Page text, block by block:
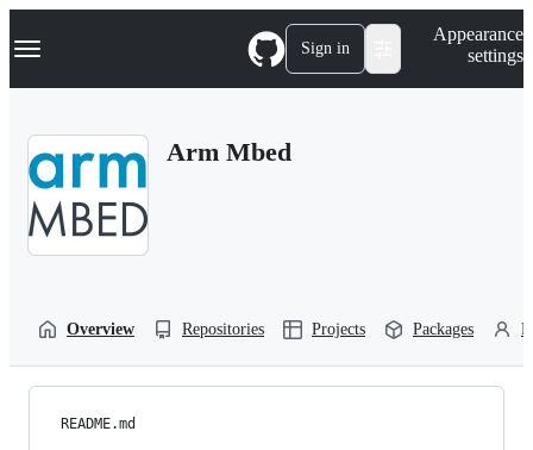
k
p
Navigation Menu Sign in
Appearance
settings
Arm Mbed
Overview Repositories Projects Packages
README.md